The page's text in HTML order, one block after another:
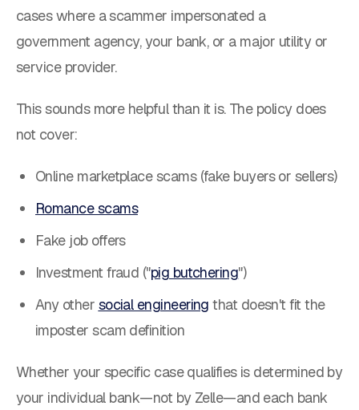
cases where a scammer impersonated a
government agency, your bank, or a major utility or
service provider.
This sounds more helpful than it is. The policy does
not cover:
Online marketplace scams (fake buyers or sellers)
Romance scams
Fake job offers
Investment fraud ("pig butchering")
Any other social engineering that doesn't fit the
imposter scam definition
Whether your specific case qualifies is determined by
your individual bank—not by Zelle—and each bank